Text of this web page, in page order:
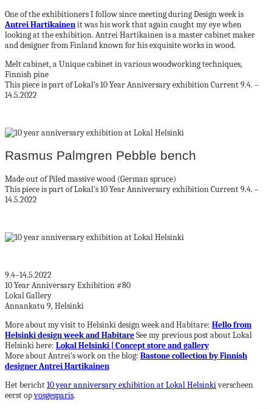
One of the exhibitioners I follow since meeting during Design week is
Antrei Hartikainenit was his work that again caught my eye when
looking at the exhibition. Antrei Hartikainen is a master cabinet maker
and designer from Finland known for his exquisite works in wood.
Melt cabinet, a Unique cabinet in various woodworking techniques,
Finnish pine
This piece is part of Lokal’s 10 Year Anniversary exhibition Current 9.4. –
14.5.2022
Rasmus Palmgren Pebble bench
Made out of Piled massive wood (German spruce)
This piece is part of Lokal’s 10 Year Anniversary exhibition Current 9.4. –
14.5.2022
9.4–14.5.2022
10 Year Anniversary Exhibition #80
Lokal Gallery
Annankatu 9, Helsinki
More about my visit to Helsinki design week and Habitare: Hello from
Helsinki design week and HabitareSee my previous post about Lokal
Helsinki here: Lokal Helsinki | Concept store and gallery
More about Antrei’s work on the blog: Bastone collection by Finnish
designer Antrei Hartikainen
Het bericht10 year anniversary exhibition at Lokal Helsinkiverscheen
eerst opvosgesparis.